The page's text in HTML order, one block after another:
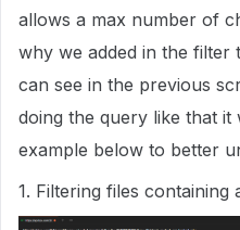
allows a max number of
why we added in the filter
can see in the previous
doing the query like that it
example below to better
1. Filtering files containing